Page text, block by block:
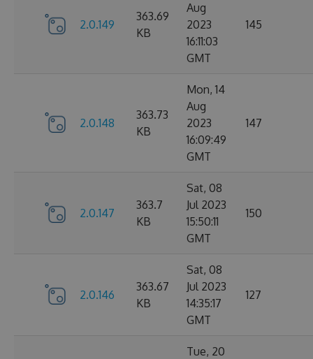
2.0.149
363.69
KB
Aug
2023
16:11:03
GMT
145
2.0.148
363.73
KB
Mon, 14
Aug
2023
16:09:49
GMT
147
2.0.147
363.7
KB
Sat, 08
Jul 2023
15:50:11
GMT
150
2.0.146
363.67
KB
Sat, 08
Jul 2023
14:35:17
GMT
127
Tue, 20